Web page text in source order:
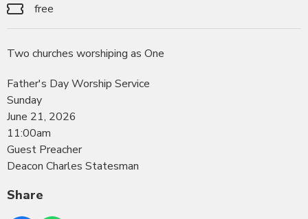
free
Two churches worshiping as One
Father's Day Worship Service
Sunday
June 21, 2026
11:00am
Guest Preacher
Deacon Charles Statesman
Share